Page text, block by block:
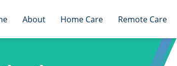
About Home Care Remote Care